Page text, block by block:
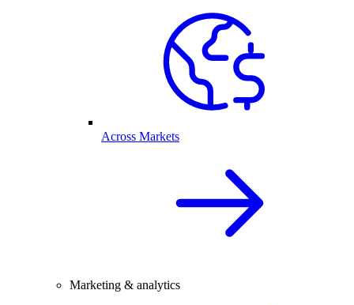
Across Markets
Marketing & analytics